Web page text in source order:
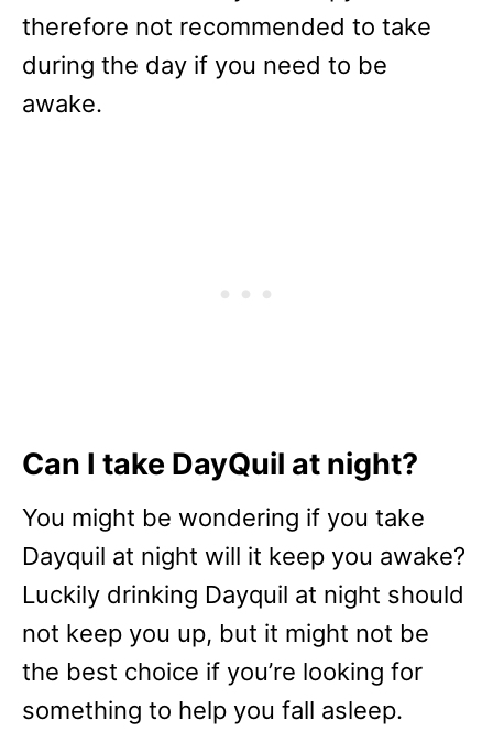
therefore not recommended to take
during the day if you need to be
awake.
Can I take DayQuil at night?
You might be wondering if you take
Dayquil at night will it keep you awake?
Luckily drinking Dayquil at night should
not keep you up, but it might not be
the best choice if you’re looking for
something to help you fall asleep.